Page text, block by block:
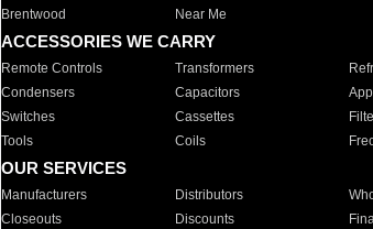
Brentwood
Near Me
ACCESSORIES WE CARRY
Remote Controls Transformers
Condensers
Capacitors
Switches
Cassettes
Tools
Coils
OUR SERVICES
Manufacturers Distributors
Closeouts
Discounts